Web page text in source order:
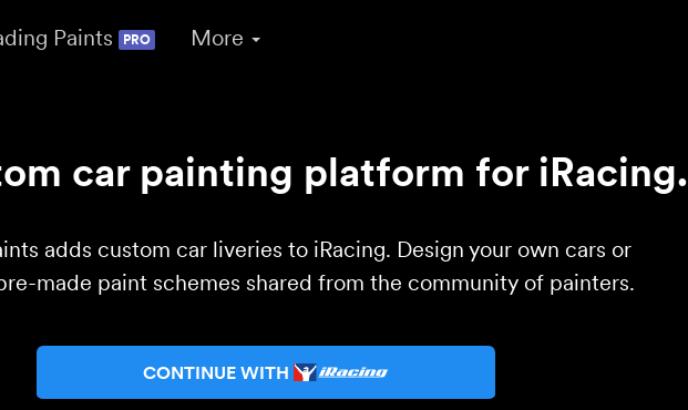
Paints PRO More
car painting platform for iRacing.
adds custom car liveries to iRacing. Design your own cars or
made paint schemes shared from the community of painters.
CONTINUE WITH